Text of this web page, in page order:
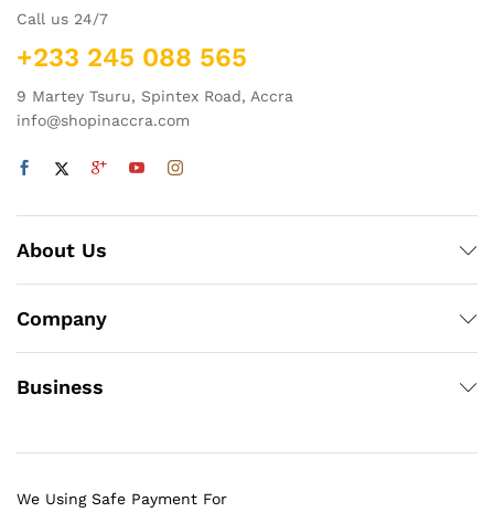
Call us 24/7
+233 245 088 565
9 Martey Tsuru, Spintex Road, Accra
info@shopinaccra.com
About Us
Company
Business
We Using Safe Payment For